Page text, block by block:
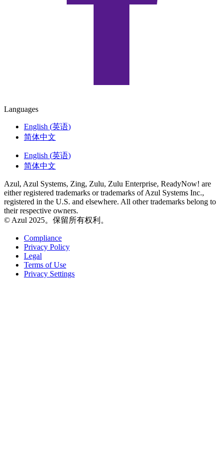
Languages
English (英语)
简体中文
English (英语)
简体中文
Azul, Azul Systems, Zing, Zulu, Zulu Enterprise, ReadyNow! are
either registered trademarks or trademarks of Azul Systems Inc.,
registered in the U.S. and elsewhere. All other trademarks belong to
their respective owners.
© Azul 2025。保留所有权利。
Compliance
Privacy Policy
Legal
Terms of Use
Privacy Settings